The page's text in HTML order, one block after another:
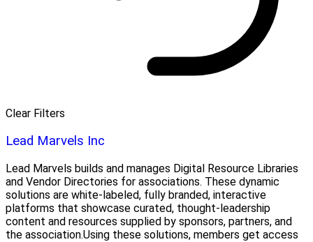
Clear Filters
Lead Marvels Inc
Lead Marvels builds and manages Digital Resource Libraries
and Vendor Directories for associations. These dynamic
solutions are white-labeled, fully branded, interactive
platforms that showcase curated, thought-leadership
content and resources supplied by sponsors, partners, and
the association.Using these solutions, members get access